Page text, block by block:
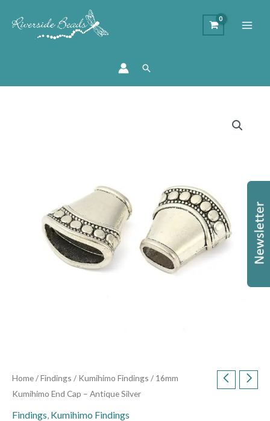
Search
Home/Findings / Kumihimo Findings / 16mm
Kumihimo End Cap – Antique Silver
Findings, Kumihimo Findings
quantity